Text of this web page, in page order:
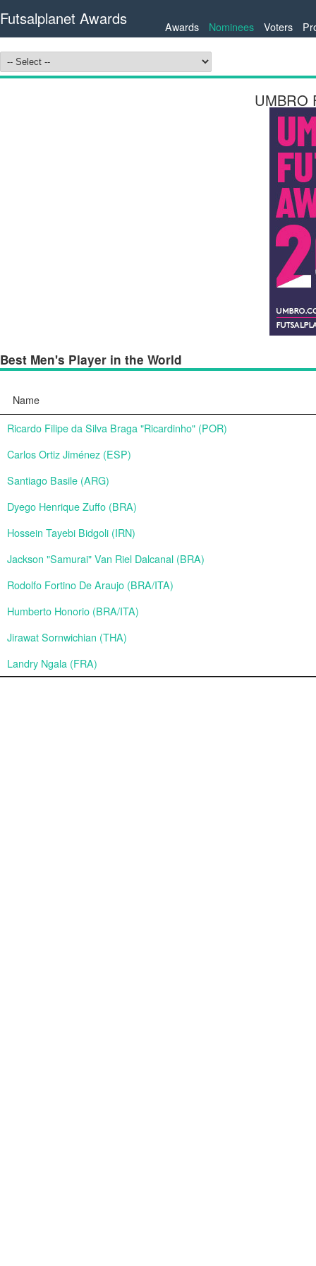
Futsalplanet Awards Awards Nominees Voters
UMBRO
Best Men's Player in the World
Name
Ricardo Filipe da Silva Braga "Ricardinho" (POR)
Carlos Ortiz Jiménez (ESP)
Santiago Basile (ARG)
Dyego Henrique Zuffo (BRA)
Hossein Tayebi Bidgoli (IRN)
Jackson "Samurai" Van Riel Dalcanal (BRA)
Rodolfo Fortino De Araujo (BRA/ITA)
Humberto Honorio (BRA/ITA)
Jirawat Sornwichian (THA)
Landry Ngala (FRA)